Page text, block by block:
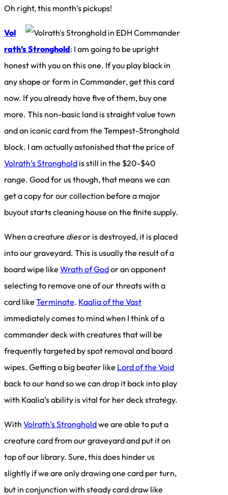
Oh right, this month’s pickups!
Vol
rath’s Stronghold: I am going to be upright
honest with you on this one. If you play black in
any shape or form in Commander, get this card
now. If you already have five of them, buy one
more. This non-basic land is straight value town
and an iconic card from the Tempest-Stronghold
block. I am actually astonished that the price of
Volrath’s Stronghold is still in the $20-$40
range. Good for us though, that means we can
get a copy for our collection before a major
buyout starts cleaning house on the finite supply.
When a creature diesor is destroyed, it is placed
into our graveyard. This is usually the result of a
board wipe like Wrath of Godor an opponent
selecting to remove one of our threats with a
card like Terminate. Kaalia of the Vast
immediately comes to mind when I think of a
commander deck with creatures that will be
frequently targeted by spot removal and board
wipes. Getting a big beater like Lord of the Void
back to our hand so we can drop it back into play
with Kaalia’s ability is vital for her deck strategy.
With Volrath’s Strongholdwe are able to put a
creature card from our graveyard and put it on
top of our library. Sure, this does hinder us
slightly if we are only drawing one card per turn,
but in conjunction with steady card draw like